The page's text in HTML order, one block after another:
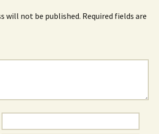
will not be published. Required fields are